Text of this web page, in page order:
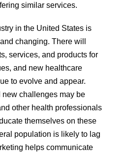
similar services.
in the United States is
changing. There will
services, and products for
and new healthcare
to evolve and appear.
challenges may be
other health professionals
themselves on these
population is likely to lag
helps communicate